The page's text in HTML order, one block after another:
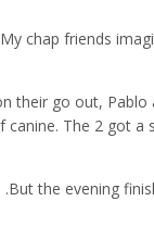
“My chap friends
their go out, Pablo
canine. The 2 got a
But the evening